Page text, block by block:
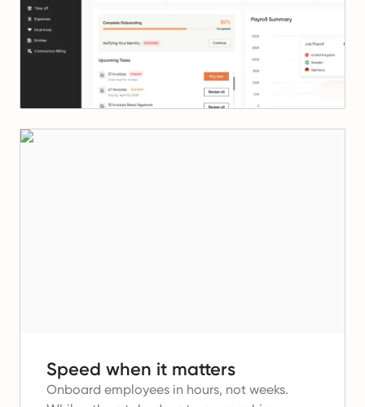
Speed when it matters
Onboard employees in hours, not weeks.